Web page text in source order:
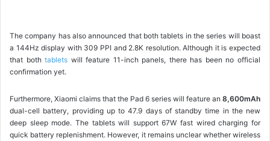
The company has also announced that both tablets in the series will boast
a 144Hz display with 309 PPI and 2.8K resolution. Although it is expected
that bothtablets will feature 11-inch panels, there has been no official
confirmation yet.
Furthermore, Xiaomi claims that the Pad 6 series will feature an 8,600mAh
dual-cell battery, providing up to 47.9 days of standby time in the new
deep sleep mode. The tablets will support 67W fast wired charging for
quick battery replenishment. However, it remains unclear whether wireless